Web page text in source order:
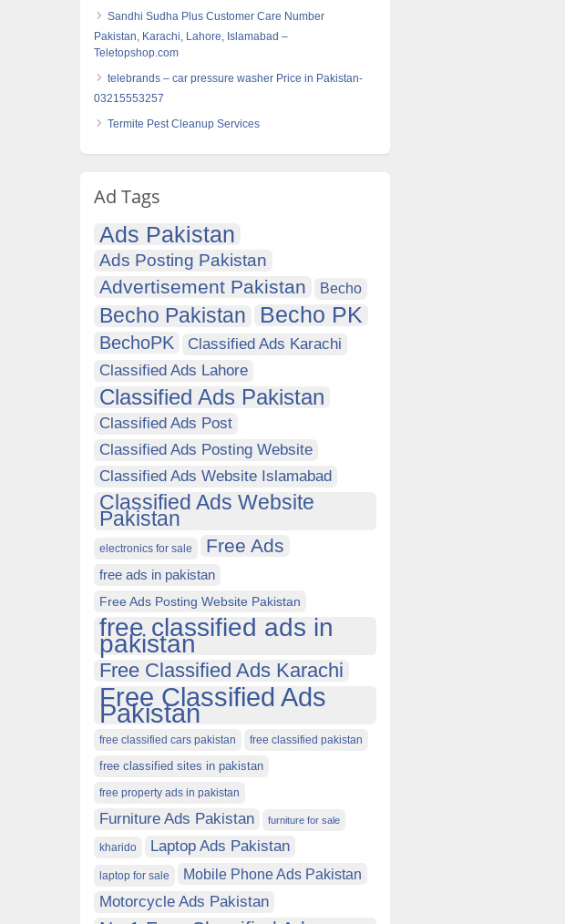
Sandhi Sudha Plus Customer Care Number
Pakistan, Karachi, Lahore, Islamabad –
Teletopshop.com
telebrands – car pressure washer Price in Pakistan-
03215553257
Termite Pest Cleanup Services
Ad Tags
Ads Pakistan
Ads Posting Pakistan
Advertisement Pakistan Becho
Becho Pakistan Becho PK
BechoPK
Classified Ads Karachi
Classified Ads Lahore
Classified Ads Pakistan
Classified Ads Post
Classified Ads Posting Website
Classified Ads Website Islamabad
Classified Ads Website
Pakistan
electronics for sale Free Ads
free ads in pakistan
Free Ads Posting Website Pakistan
free classified ads in
pakistan
Free Classified Ads Karachi
Free Classified Ads
Pakistan
free classified cars pakistan free classified pakistan
free classified sites in pakistan
free property ads in pakistan
Furniture Ads Pakistan furniture for sale
kharido Laptop Ads Pakistan
laptop for sale Mobile Phone Ads Pakistan
Motorcycle Ads Pakistan